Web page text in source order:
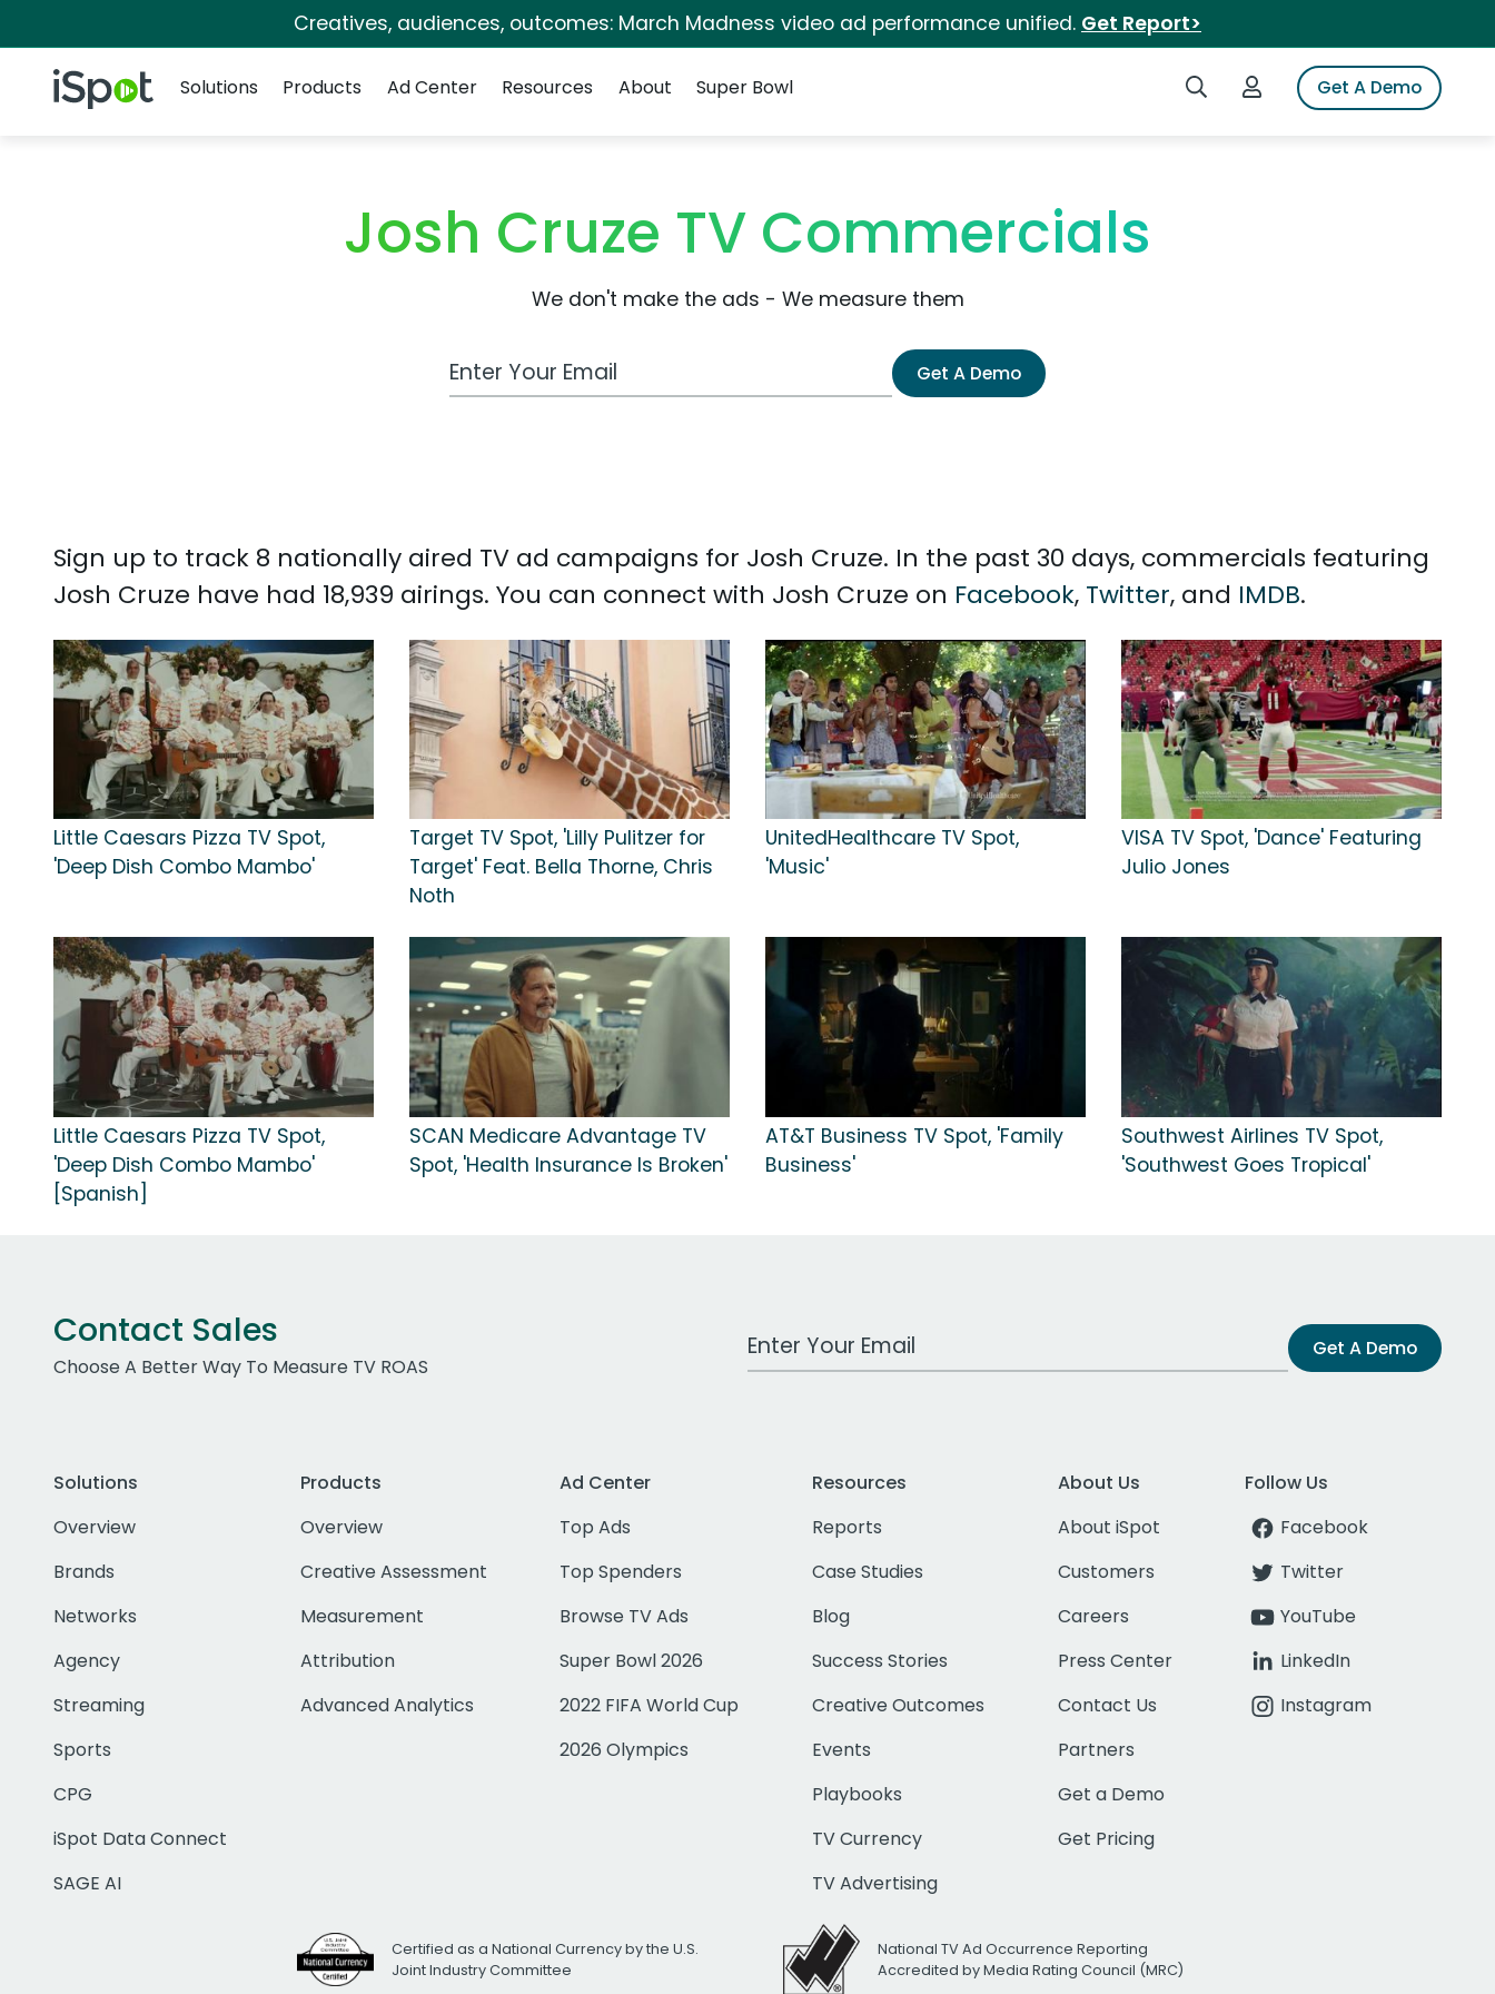
Creatives, audiences, outcomes: March Madness video ad performance unified. Get Report>
iSpot Logo Search iSpotLogin to iSpotGet A Demo
Solutions
Products Ad Center Resources About Super Bowl
Josh Cruze TV Commercials
We don't make the ads - We measure them
Work Email Address Get A Demo
Sign up to track 8 nationally aired TV ad campaigns for Josh Cruze. In the past 30 days, commercials featuring
Josh Cruze have had 18,939 airings. You can connect with Josh Cruze on Facebook, Twitter, and IMDB.
Little Caesars Pizza TV Spot,
'Deep Dish Combo Mambo'
Target TV Spot, 'Lilly Pulitzer for
Target' Feat. Bella Thorne, Chris
Noth
UnitedHealthcare TV Spot,
'Music'
VISA TV Spot, 'Dance' Featuring
Julio Jones
Little Caesars Pizza TV Spot,
'Deep Dish Combo Mambo'
[Spanish]
SCAN Medicare Advantage TV
Spot, 'Health Insurance Is Broken'
AT&T Business TV Spot, 'Family
Business'
Southwest Airlines TV Spot,
'Southwest Goes Tropical'
Contact Sales
Choose A Better Way To Measure TV ROAS
Work Email Address Get A Demo
Solutions
Overview
Brands
Networks
Agency
Streaming
Sports
CPG
iSpot Data Connect
SAGE AI
Products
Overview
Creative Assessment
Measurement
Attribution
Advanced Analytics
Ad Center
Top Ads
Top Spenders
Browse TV Ads
Super Bowl 2026
2022 FIFA World Cup
2026 Olympics
Resources
Reports
Case Studies
Blog
Success Stories
Creative Outcomes
Events
Playbooks
TV Currency
TV Advertising
About Us
About iSpot
Customers
Careers
Press Center
Contact Us
Partners
Get a Demo
Get Pricing
Follow Us
Facebook
Twitter
YouTube
LinkedIn
Instagram
Certified as a National Currency by the U.S.
Joint Industry Committee
National TV Ad Occurrence Reporting
Accredited by Media Rating Council (MRC)